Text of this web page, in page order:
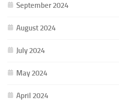
September 2024
August 2024
July 2024
May 2024
April 2024